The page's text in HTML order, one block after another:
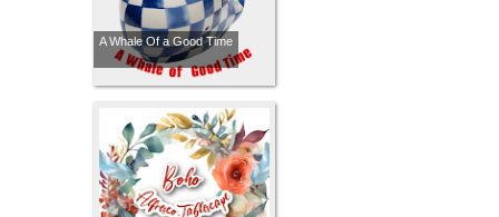
A Whale Of a Good Time